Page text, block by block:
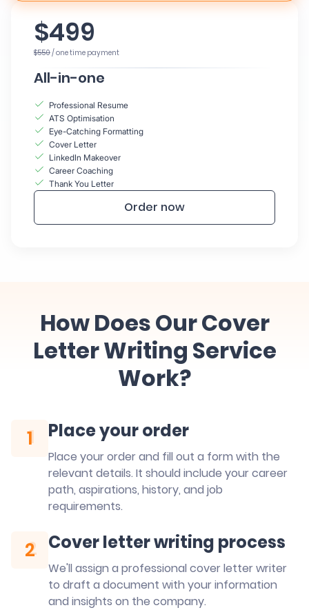
$499
$550/ one time payment
All-in-one
Professional Resume
ATS Optimisation
Eye-Catching Formatting
Cover Letter
LinkedIn Makeover
Career Coaching
Thank You Letter
Order now
How Does Our Cover
Letter Writing Service
Work?
11 Place your order
Place your order and fill out a form with the
relevant details. It should include your career
path, aspirations, history, and job
requirements.
2
2 Cover letter writing process
We'll assign a professional cover letter writer
to draft a document with your information
and insights on the company.